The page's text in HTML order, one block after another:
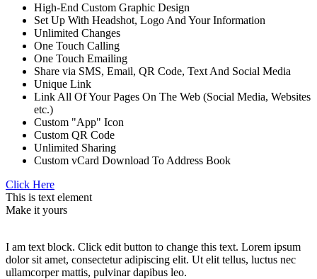
High-End Custom Graphic Design
Set Up With Headshot, Logo And Your Information
Unlimited Changes
One Touch Calling
One Touch Emailing
Share via SMS, Email, QR Code, Text And Social Media
Unique Link
Link All Of Your Pages On The Web (Social Media, Websites
etc.)
Custom "App" Icon
Custom QR Code
Unlimited Sharing
Custom vCard Download To Address Book
Click Here
This is text element
Make it yours
I am text block. Click edit button to change this text. Lorem ipsum
dolor sit amet, consectetur adipiscing elit. Ut elit tellus, luctus nec
ullamcorper mattis, pulvinar dapibus leo.